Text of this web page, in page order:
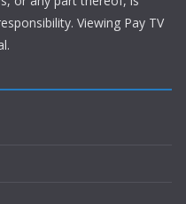
Viewing Pay TV